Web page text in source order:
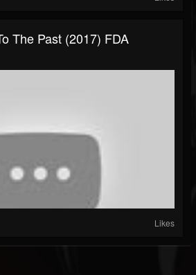
The Past (2017) FDA
Likes